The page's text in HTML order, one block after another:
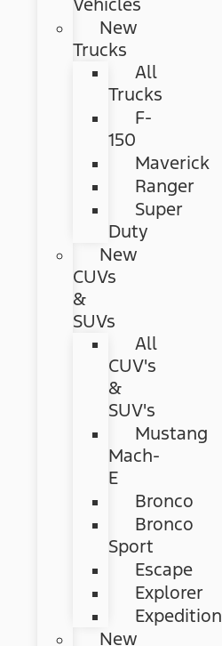
New
Trucks
All
Trucks
F-
150
Maverick
Ranger
Super
Duty
New
CUVs
&
SUVs
All
CUV's
&
SUV's
Mustang
Mach-
E
Bronco
Bronco
Sport
Escape
Explorer
Expedition
New